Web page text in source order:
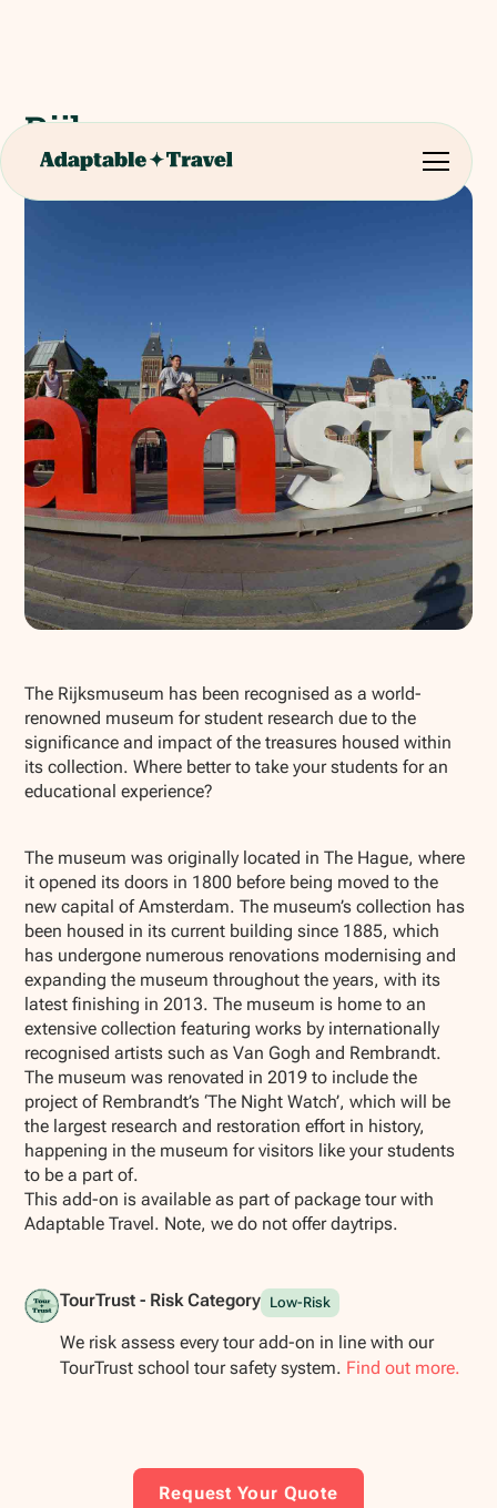
Rijksmuseum
The Rijksmuseum has been recognised as a world-
renowned museum for student research due to the
significance and impact of the treasures housed within
its collection. Where better to take your students for an
educational experience?
The museum was originally located in The Hague, where
it opened its doors in 1800 before being moved to the
new capital of Amsterdam. The museum’s collection has
been housed in its current building since 1885, which
has undergone numerous renovations modernising and
expanding the museum throughout the years, with its
latest finishing in 2013. The museum is home to an
extensive collection featuring works by internationally
recognised artists such as Van Gogh and Rembrandt.
The museum was renovated in 2019 to include the
project of Rembrandt’s ‘The Night Watch’, which will be
the largest research and restoration effort in history,
happening in the museum for visitors like your students
to be a part of.
This add-on is available as part of package tour with
Adaptable Travel. Note, we do not offer daytrips.
TourTrust - Risk Category Low-Risk
We risk assess every tour add-on in line with our
TourTrust school tour safety system. Find out more.
Request Your Quote